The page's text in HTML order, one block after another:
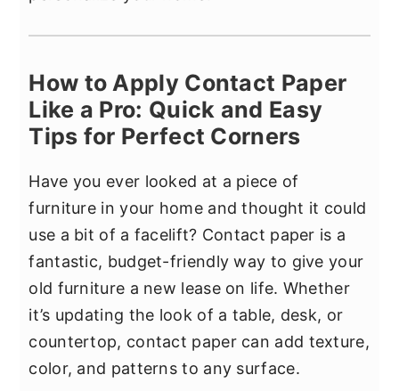
How to Apply Contact Paper
Like a Pro: Quick and Easy
Tips for Perfect Corners
Have you ever looked at a piece of
furniture in your home and thought it could
use a bit of a facelift? Contact paper is a
fantastic, budget-friendly way to give your
old furniture a new lease on life. Whether
it’s updating the look of a table, desk, or
countertop, contact paper can add texture,
color, and patterns to any surface.